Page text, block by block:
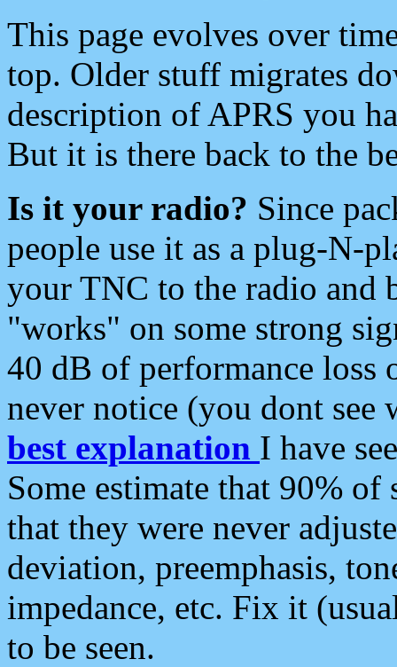
This page evolves over
top. Older stuff migrates
description of APRS you
But it is there back to the
Is it your radio? Since
people use it as a plug-N-
your TNC to the radio and
"works" on some strong
40 dB of performance loss
never notice (you dont see
best explanation I have
Some estimate that 90%
that they were never
deviation, preemphasis,
impedance, etc. Fix it
to be seen.